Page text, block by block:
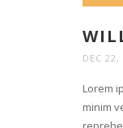
DEC 22,
Lorem
minim